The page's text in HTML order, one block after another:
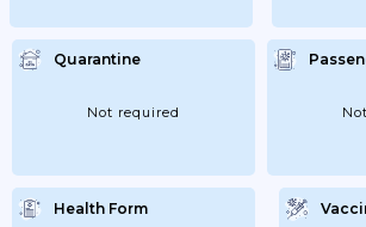
Quarantine
Not required
Health Form